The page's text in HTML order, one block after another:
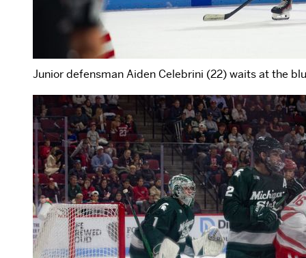
Junior defensman Aiden Celebrini (22) waits at the